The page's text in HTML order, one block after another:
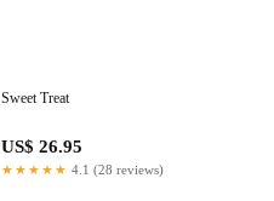
Sweet Treat
US$ 26.95
★★★★★ 4.1 (28 reviews)